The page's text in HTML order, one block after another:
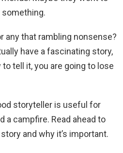
any that rambling nonsense?
have a fascinating story,
to tell it, you are going to lose
storyteller is useful for
a campfire. Read ahead to
and why it’s important.